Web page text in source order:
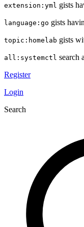
extension:yml gists
language:go gists
topic:homelab gists
all:systemctl search
Register
Login
Search